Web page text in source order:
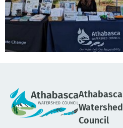
Athabasca
Watershed
Council